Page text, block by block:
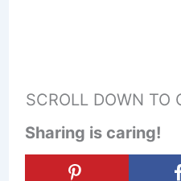
SCROLL DOWN TO
Sharing is caring!